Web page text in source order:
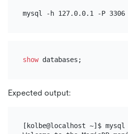
show
Expected output:
[kolbe@localhost ~]$